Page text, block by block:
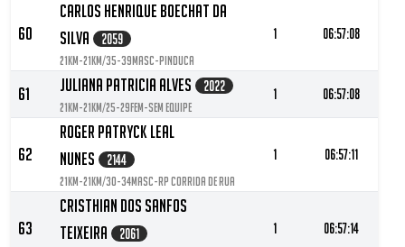
60
Carlos Henrique Boechat Da
Silva
2059
21KM-21KM/35-39MASC-Pinduca
1 06:57:08
61 Juliana Patricia Alves 2022
21KM-21KM/25-29FEM-Sem equipe
1 06:57:08
62
Roger Patryck Leal
Nunes
2144
21KM-21KM/30-34MASC-RP Corrida de Rua
1 06:57:11
63
Cristhian Dos Sanfos
Teixeira
2061 1 06:57:14